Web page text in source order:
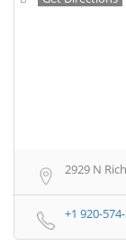
2929 N
+1 920-